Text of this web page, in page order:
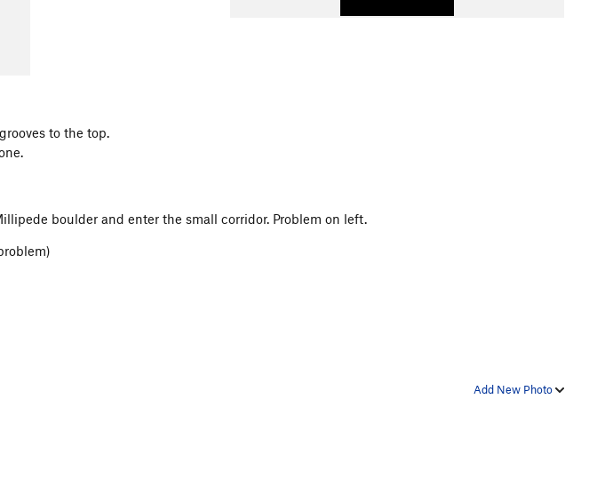
to the top.
boulder and enter the small corridor. Problem on left.
Add New Photo